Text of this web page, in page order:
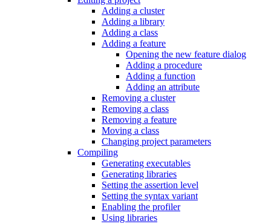
Adding a cluster
Adding a library
Adding a class
Adding a feature
Opening the new feature dialog
Adding a procedure
Adding a function
Adding an attribute
Removing a cluster
Removing a class
Removing a feature
Moving a class
Changing project parameters
Compiling
Generating executables
Generating libraries
Setting the assertion level
Setting the syntax variant
Enabling the profiler
Using libraries